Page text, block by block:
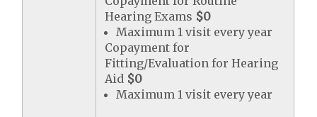
Hearing Exams $0
Maximum 1 visit every year
Copayment for
Fitting/Evaluation for Hearing
Aid $0
Maximum 1 visit every year